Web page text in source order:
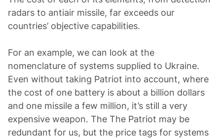
radars to antiair missile, far exceeds our
countries’ objective capabilities.
For an example, we can look at the
nomenclature of systems supplied to Ukraine.
Even without taking Patriot into account, where
the cost of one battery is about a billion dollars
and one missile a few million, it’s still a very
expensive weapon. The The Patriot may be
redundant for us, but the price tags for systems